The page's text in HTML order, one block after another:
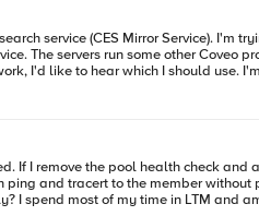
The servers run some other Coveo